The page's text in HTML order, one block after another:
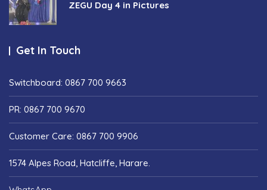
ZEGU Day 4 in Pictures
Get In Touch
Switchboard: 0867 700 9663
PR: 0867 700 9670
Customer Care: 0867 700 9906
1574 Alpes Road, Hatcliffe, Harare.